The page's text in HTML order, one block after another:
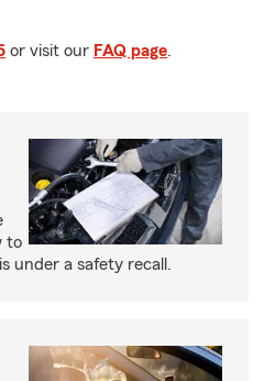
or visit our FAQ page.
to
under a safety recall.